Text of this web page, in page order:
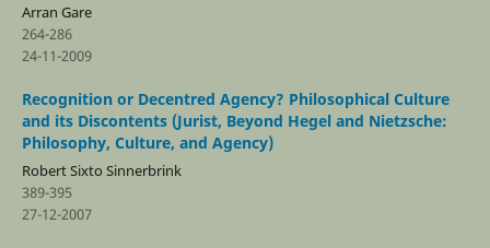
Arran Gare
264-286
24-11-2009
Recognition or Decentred Agency? Philosophical Culture
and its Discontents (Jurist, Beyond Hegel and Nietzsche:
Philosophy, Culture, and Agency)
Robert Sixto Sinnerbrink
389-395
27-12-2007